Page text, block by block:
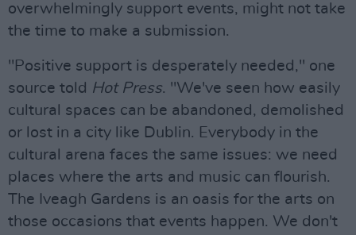
overwhelmingly support events, might not take
the time to make a submission.
"Positive support is desperately needed," one
source told Hot Press. "We've seen how easily
cultural spaces can be abandoned, demolished
or lost in a city like Dublin. Everybody in the
cultural arena faces the same issues: we need
places where the arts and music can flourish.
The Iveagh Gardens is an oasis for the arts on
those occasions that events happen. We don't